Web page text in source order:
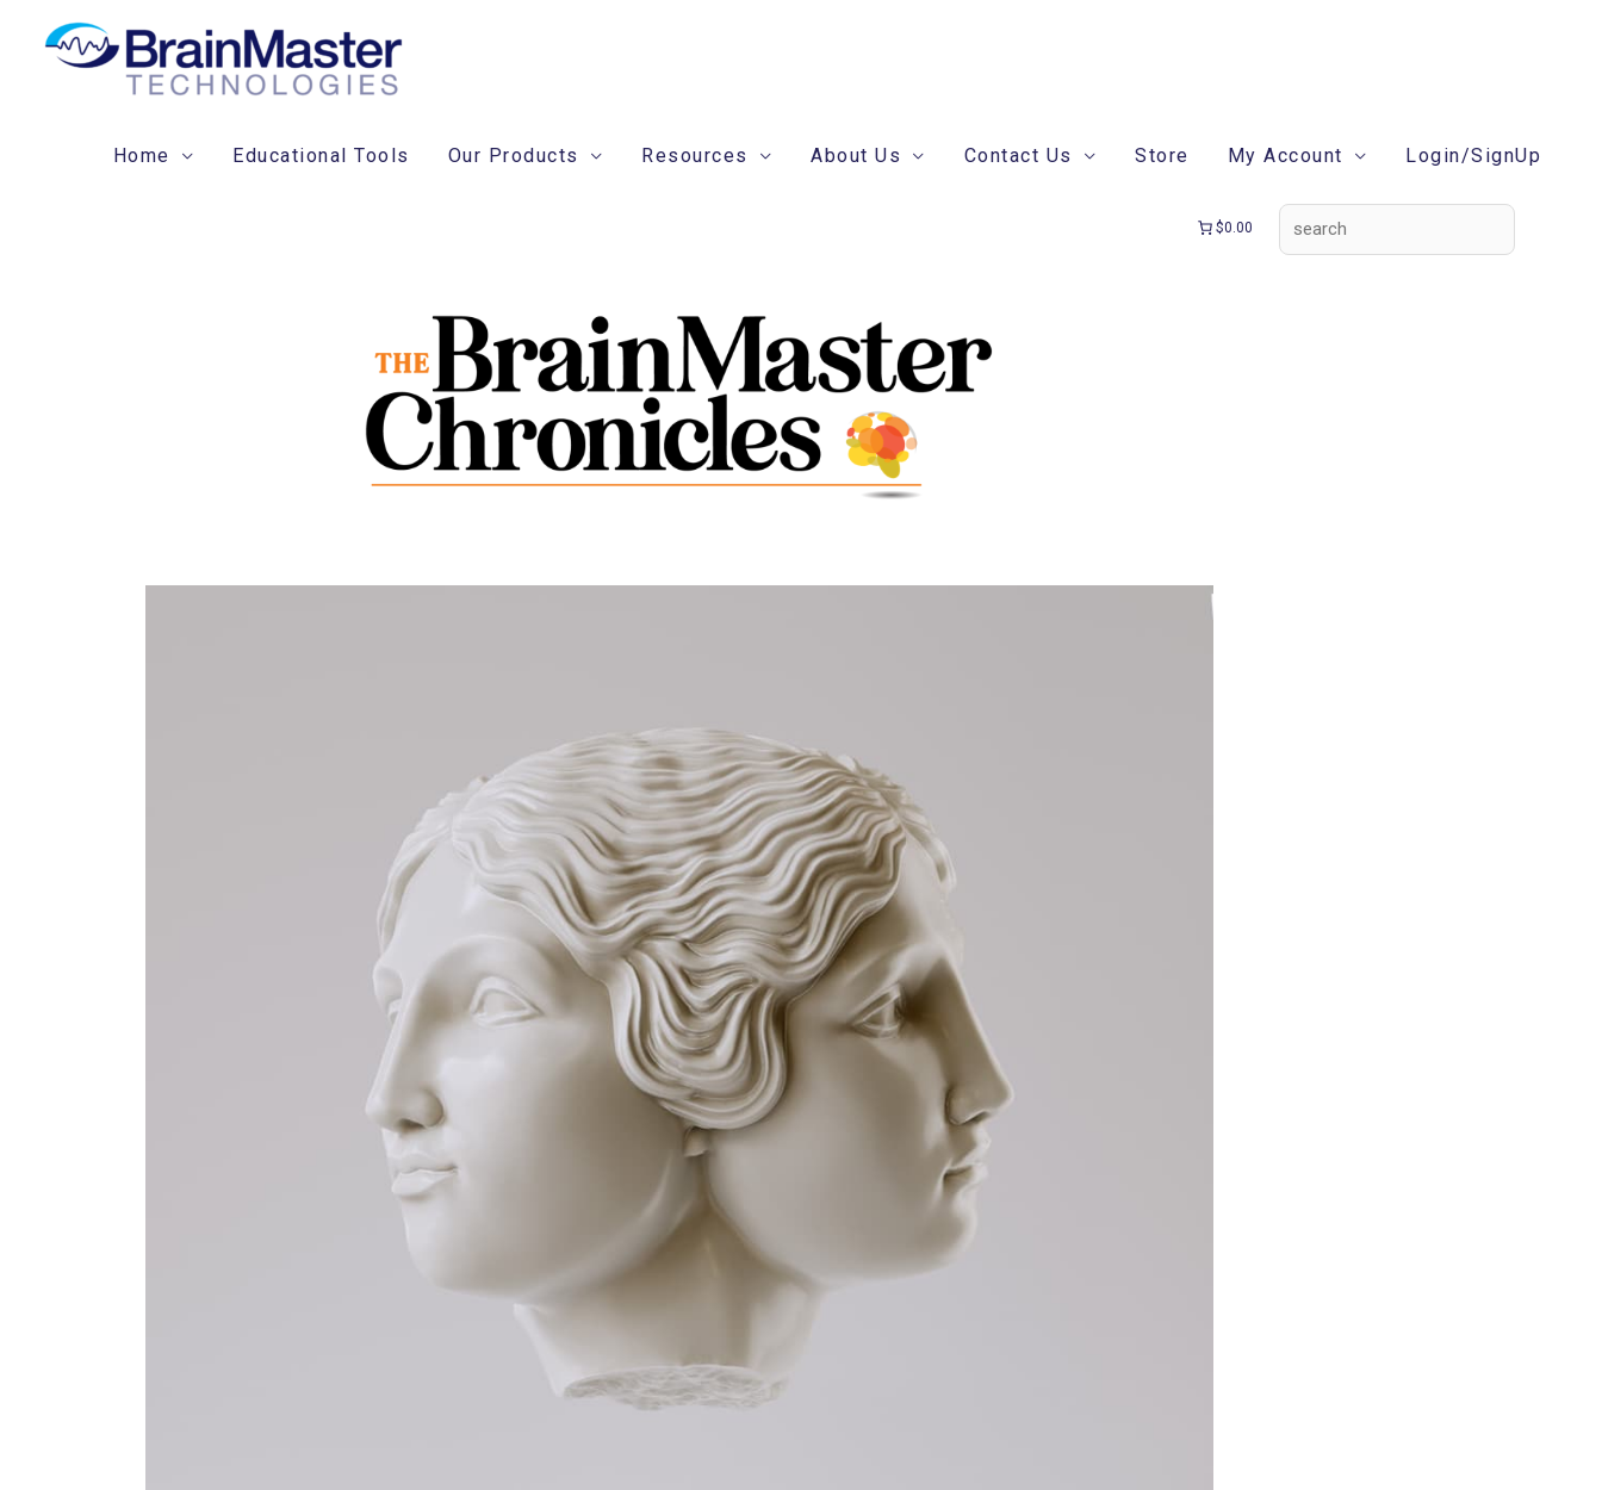
Home Educational Tools Our Products Resources About Us Contact Us Store My Account Login/SignUp
$0.00